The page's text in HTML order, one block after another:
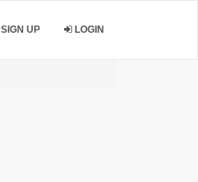
SIGN UP LOGIN